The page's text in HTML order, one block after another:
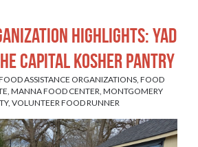
Highlights: Yad
Capital Kosher Pantry
ASSISTANCE ORGANIZATIONS, FOOD
, MANNA FOOD CENTER, MONTGOMERY
, VOLUNTEER FOOD RUNNER